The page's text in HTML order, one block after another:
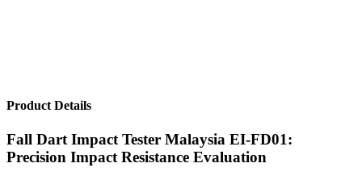
Product Details
Fall Dart Impact Tester Malaysia EI-FD01:
Precision Impact Resistance Evaluation